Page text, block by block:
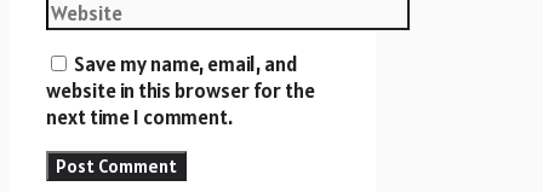
Save my name, email, and
website in this browser for the
next time I comment.